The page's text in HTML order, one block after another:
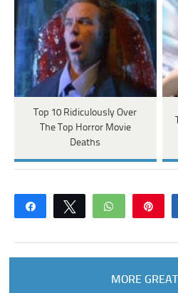
Top 10 Ridiculously Over
The Top Horror Movie
Deaths
Share Tweet WhatsApp
MORE